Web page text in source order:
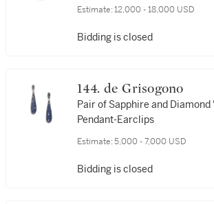
Estimate: 12,000 - 18,000 USD
Bidding is closed
144. de Grisogono
Pair of Sapphire and Diamond
Pendant-Earclips
Estimate: 5,000 - 7,000 USD
Bidding is closed